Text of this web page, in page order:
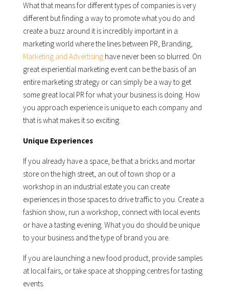
What that means for different types of companies is very
different but finding a way to promote what you do and
create a buzz around it is incredibly important in a
marketing world where the lines between PR, Branding,
Marketing and Advertisinghave never been so blurred. On
great experiential marketing event can be the basis of an
entire marketing strategy or can simply be a way to get
some great local PR for what your business is doing. How
you approach experience is unique to each company and
that is what makes it so exciting.
Unique Experiences
If you already have a space, be that a bricks and mortar
store on the high street, an out of town shop or a
workshop in an industrial estate you can create
experiences in those spaces to drive traffic to you. Create a
fashion show, run a workshop, connect with local events
or have a tasting evening. What you do should be unique
to your business and the type of brand you are.
If you are launching a new food product, provide samples
at local fairs, or take space at shopping centres for tasting
events.